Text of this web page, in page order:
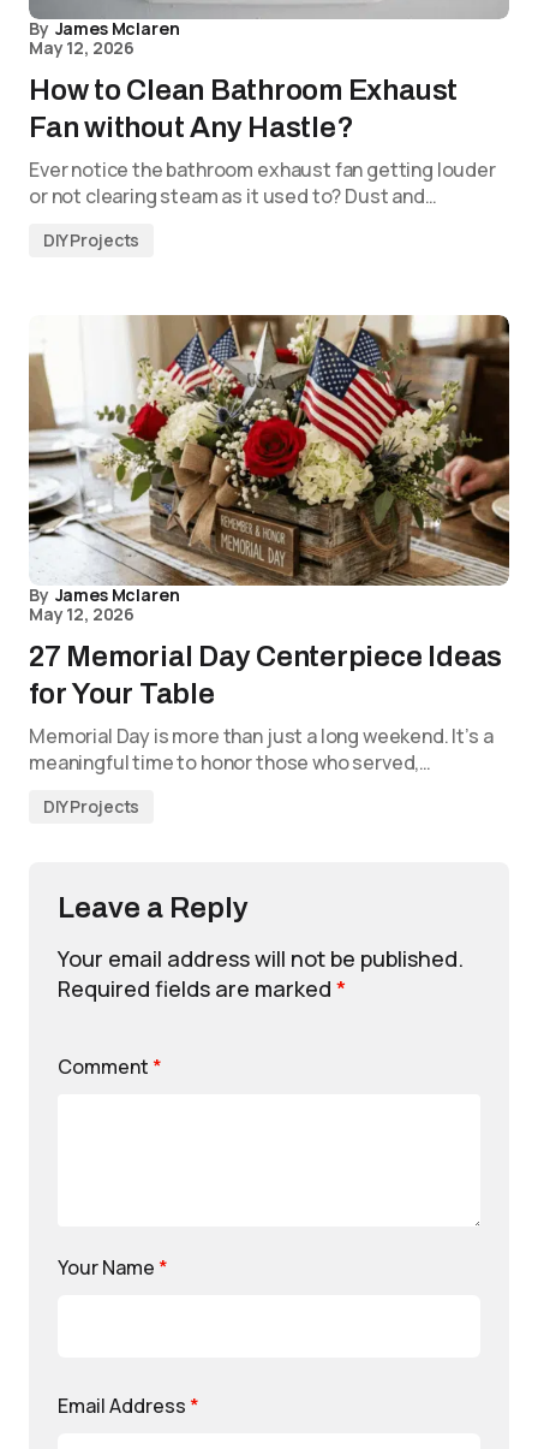
By James Mclaren
May 12, 2026
How to Clean Bathroom Exhaust
Fan without Any Hastle?
Ever notice the bathroom exhaust fan getting louder
or not clearing steam as it used to? Dust and…
DIY Projects
By James Mclaren
May 12, 2026
27 Memorial Day Centerpiece Ideas
for Your Table
Memorial Day is more than just a long weekend. It’s a
meaningful time to honor those who served,…
DIY Projects
Leave a Reply
Your email address will not be published.
Required fields are marked *
Comment *
Your Name *
Email Address *